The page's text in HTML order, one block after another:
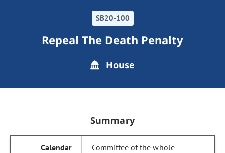
SB20-100
Repeal The Death Penalty
House
Summary
Committee of the whole